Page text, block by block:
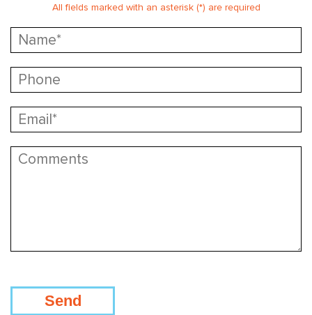
All fields marked with an asterisk (*) are required